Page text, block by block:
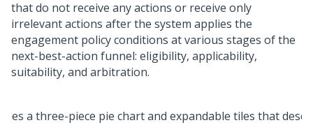
that do not receive any actions or receive only
irrelevant actions after the system applies the
engagement policy conditions at various stages of the
next-best-action funnel: eligibility, applicability,
suitability, and arbitration.